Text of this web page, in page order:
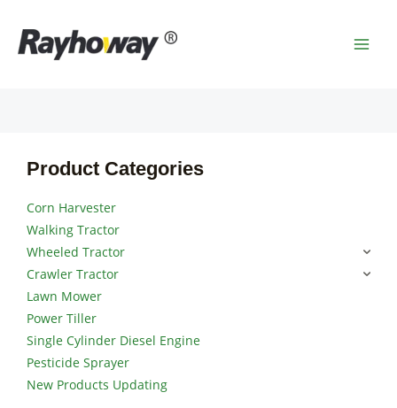
content
Product Categories
Corn Harvester
Walking Tractor
Wheeled Tractor
Crawler Tractor
Lawn Mower
Power Tiller
Single Cylinder Diesel Engine
Pesticide Sprayer
New Products Updating